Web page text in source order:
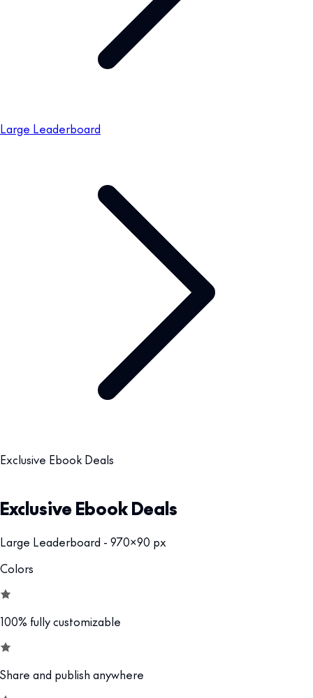
Large Leaderboard
Exclusive Ebook Deals
Exclusive Ebook Deals
Large Leaderboard - 970x90 px
Colors
100% fully customizable
Share and publish anywhere